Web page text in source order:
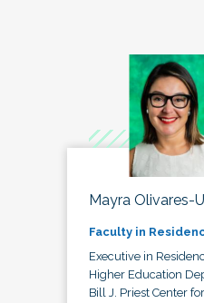
Mayra Olivares-
Faculty in
Executive in
Higher Education
Bill J. Priest Center